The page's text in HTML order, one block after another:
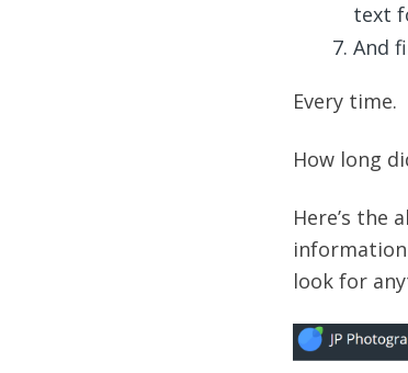
text
And
Every time.
How long
Here’s the
information
look for